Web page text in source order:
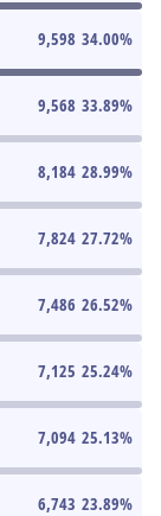
9,598 34.00%
9,568 33.89%
8,184 28.99%
7,824 27.72%
7,486 26.52%
7,125 25.24%
7,094 25.13%
6,743 23.89%